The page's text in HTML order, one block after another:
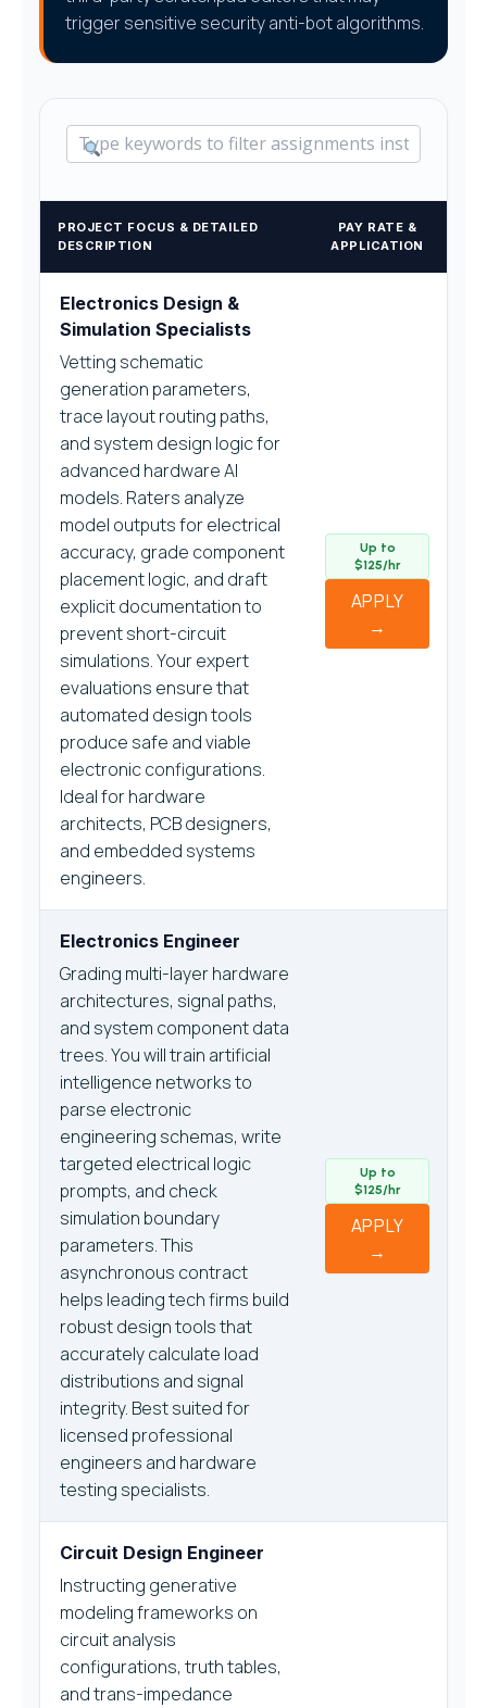
trigger sensitive security anti-bot algorithms.
PROJECT FOCUS & DETAILED
DESCRIPTION
PAY RATE &
APPLICATION
Electronics Design &
Simulation Specialists
Vetting schematic
generation parameters,
trace layout routing paths,
and system design logic for
advanced hardware AI
models. Raters analyze
model outputs for electrical
accuracy, grade component
placement logic, and draft
explicit documentation to
prevent short-circuit
simulations. Your expert
evaluations ensure that
automated design tools
produce safe and viable
electronic configurations.
Ideal for hardware
architects, PCB designers,
and embedded systems
engineers.
Up to
$125/hr
APPLY
→
Electronics Engineer
Grading multi-layer hardware
architectures, signal paths,
and system component data
trees. You will train artificial
intelligence networks to
parse electronic
engineering schemas, write
targeted electrical logic
prompts, and check
simulation boundary
parameters. This
asynchronous contract
helps leading tech firms build
robust design tools that
accurately calculate load
distributions and signal
integrity. Best suited for
licensed professional
engineers and hardware
testing specialists.
Up to
$125/hr
APPLY
→
Circuit Design Engineer
Instructing generative
modeling frameworks on
circuit analysis
configurations, truth tables,
and trans-impedance